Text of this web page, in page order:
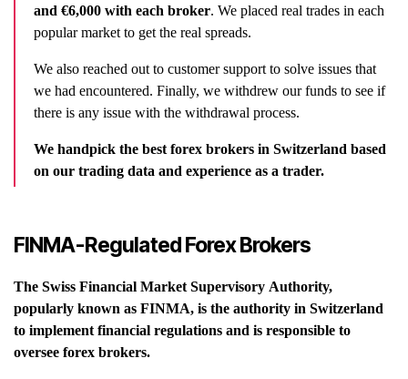
and €6,000 with each broker. We placed real trades in each
popular market to get the real spreads.
We also reached out to customer support to solve issues that
we had encountered. Finally, we withdrew our funds to see if
there is any issue with the withdrawal process.
We handpick the best forex brokers in Switzerland based
on our trading data and experience as a trader.
FINMA-Regulated Forex Brokers
The Swiss Financial Market Supervisory Authority,
popularly known as FINMA, is the authority in Switzerland
to implement financial regulations and is responsible to
oversee forex brokers.